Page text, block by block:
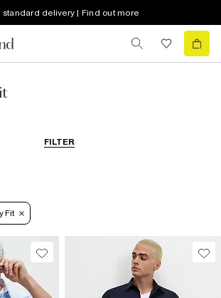
standard delivery | Find out more
FILTER
Fit